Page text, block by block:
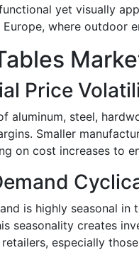
yet visually
where outdoor
Price
aluminum, steel,
Smaller
on cost increases to
is highly seasonal
seasonality creates
especially